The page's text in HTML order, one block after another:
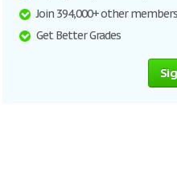
Join 394,000+ other members
Get Better Grades